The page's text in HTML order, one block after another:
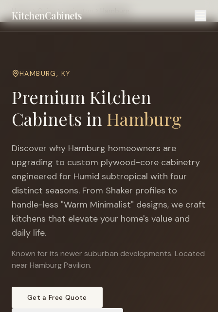
KitchenCabinets
Home Cities Lexington
HAMBURG, KY
Premium Kitchen
Cabinets in Hamburg
Discover why Hamburg homeowners are
upgrading to custom plywood-core cabinetry
engineered for Humid subtropical with four
distinct seasons. From Shaker profiles to
handle-less "Warm Minimalist" designs, we craft
kitchens that elevate your home's value and
daily life.
Known for its newer suburban developments. Located
near Hamburg Pavilion.
Get a Free Quote